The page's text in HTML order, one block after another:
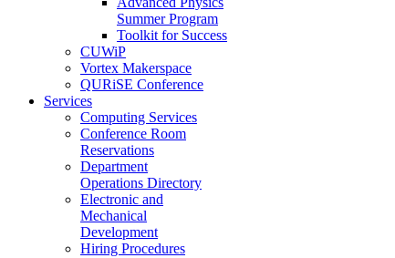
Summer Program
Toolkit for Success
CUWiP
Vortex Makerspace
QURiSE Conference
Services
Computing Services
Conference Room
Reservations
Department
Operations Directory
Electronic and
Mechanical
Development
Hiring Procedures